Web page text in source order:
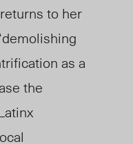
to her
as a
the